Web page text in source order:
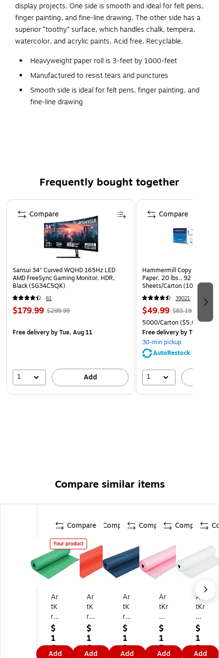
display projects. One side is smooth and ideal for felt pens,
finger painting, and fine-line drawing. The other side has a
superior “toothy” surface, which handles chalk, tempera,
watercolor, and acrylic paints. Acid free. Recyclable.
Heavyweight paper roll is 3-feet by 1000-feet
Manufactured to resist tears and punctures
Smooth side is ideal for felt pens, finger painting, and
fine-line drawing
with a special process that gives it strength, making it
range of art and display projects. One side is smooth
and ideal for felt pens, finger painting, and fine-line
drawing. The other side has a superior “toothy”
surface, which handles chalk, tempera, watercolor, and
acrylic paints. Acid free. Recyclable.
Frequently bought together
Page 1 of 4
Sansui 34" Curved WQHD 165Hz LED
AMD FreeSync Gaming Monitor, HDR,
Black (SG34C5QK)
61
$179.99 $299.99
Free deliveryby Tue, Aug 11
1 Add
Compare
Hammermill Copy Plus
Paper, 20 lbs., 92
Sheets/Carton (105007)
39021
$49.99 $83.19
5000/Carton($5.00/
Free deliveryby Tue, Aug
30-min pickup
AutoRestock
1
Compare
Compare similar items
Compare
Your product
Ar
tK
ra
ft
D
uo
-
$
1
6
Add
Compare
Ar
tK
raf
t
Du
o-
Fin
$
1
6
Add
Compare
Ar
tK
raf
t
Du
o-
Fin
$
1
2
Add
Compare
Ar
tKr
aft
Du
o-
Fin
ish
$
1
5
Add
Ar
tKr
aft
Du
o-
Fin
ish
$
1
3
Add